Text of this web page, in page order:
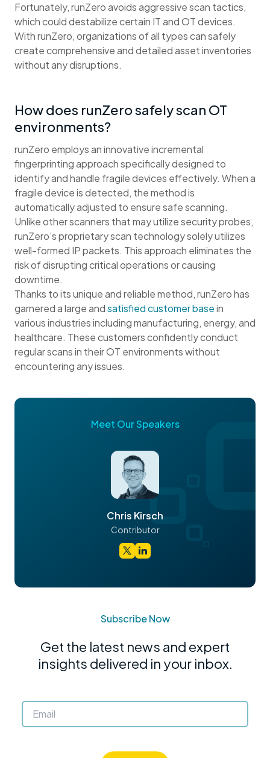
Fortunately, runZero avoids aggressive scan tactics,
which could destabilize certain IT and OT devices.
With runZero, organizations of all types can safely
create comprehensive and detailed asset inventories
without any disruptions.
How does runZero safely scan OT
environments?
runZero employs an innovative incremental
fingerprinting approach specifically designed to
identify and handle fragile devices effectively. When a
fragile device is detected, the method is
automatically adjusted to ensure safe scanning.
Unlike other scanners that may utilize security probes,
runZero’s proprietary scan technology solely utilizes
well-formed IP packets. This approach eliminates the
risk of disrupting critical operations or causing
downtime.
Thanks to its unique and reliable method, runZero has
garnered a large andsatisfied customer basein
various industries including manufacturing, energy, and
healthcare. These customers confidently conduct
regular scans in their OT environments without
encountering any issues.
Meet Our Speakers
Chris Kirsch
Contributor
Subscribe Now
Get the latest news and expert
insights delivered in your inbox.